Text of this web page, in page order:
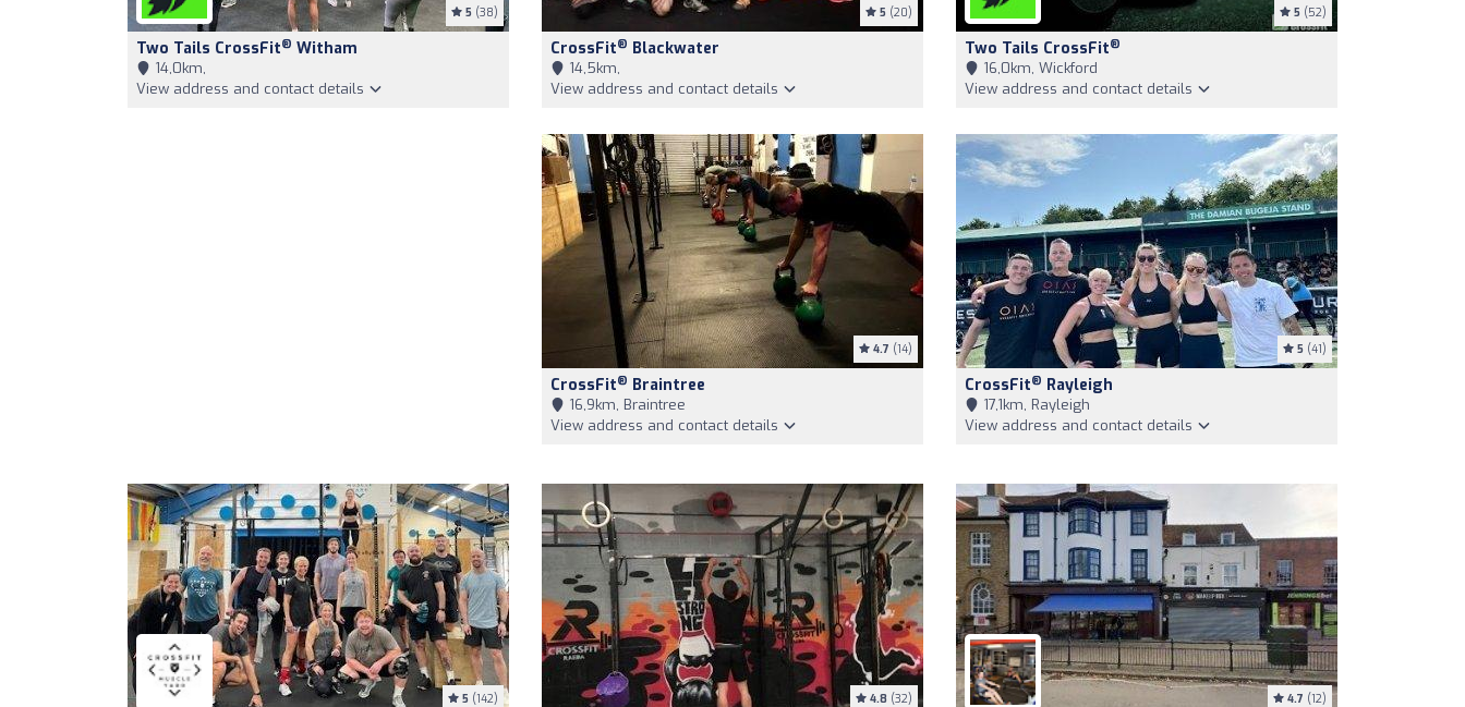
5 (38)
Two Tails CrossFit® Witham
14,0km,
View address and contact details
5 (20)
CrossFit® Blackwater
14,5km,
View address and contact details
5 (52)
Two Tails CrossFit®
16,0km, Wickford
View address and contact details
4.7 (14)
CrossFit® Braintree
16,9km, Braintree
View address and contact details
5 (41)
CrossFit® Rayleigh
17,1km, Rayleigh
View address and contact details
5 (142) 4.8 (32) 4.7 (12)